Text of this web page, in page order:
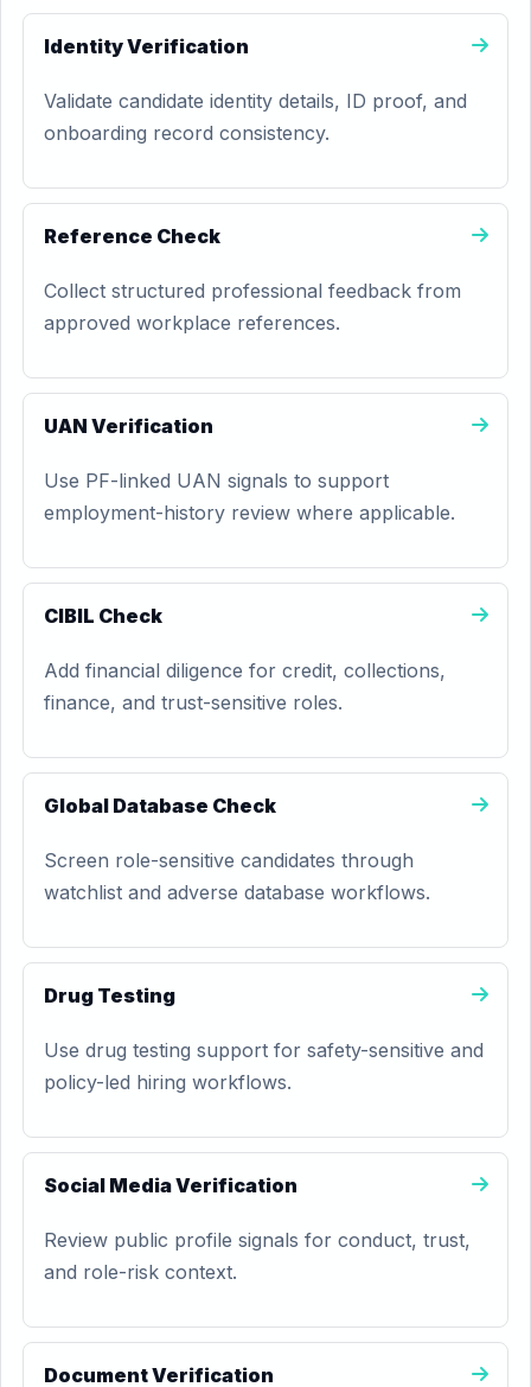
Identity Verification
Validate candidate identity details, ID proof, and
onboarding record consistency.
Reference Check
Collect structured professional feedback from
approved workplace references.
UAN Verification
Use PF-linked UAN signals to support
employment-history review where applicable.
CIBIL Check
Add financial diligence for credit, collections,
finance, and trust-sensitive roles.
Global Database Check
Screen role-sensitive candidates through
watchlist and adverse database workflows.
Drug Testing
Use drug testing support for safety-sensitive and
policy-led hiring workflows.
Social Media Verification
Review public profile signals for conduct, trust,
and role-risk context.
Document Verification